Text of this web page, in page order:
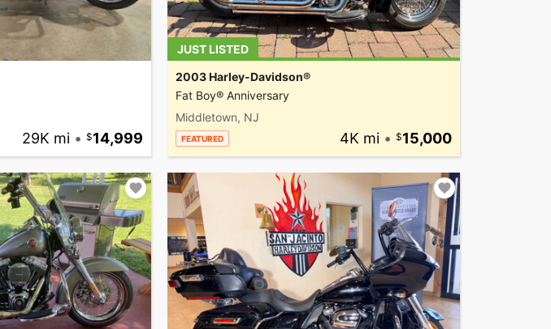
29K mi • 14,999
JUST LISTED
2003 Harley-Davidson®
Fat Boy® Anniversary
Middletown, NJ
FEATURED 4K mi • 15,000